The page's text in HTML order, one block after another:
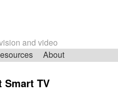
and video
About
Smart TV